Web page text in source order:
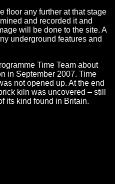
floor any further at that stage
and recorded it and
will be done to the site. A
underground features and
Time Team about
in September 2007. Time
not opened up. At the end
kiln was uncovered – still
its kind found in Britain.